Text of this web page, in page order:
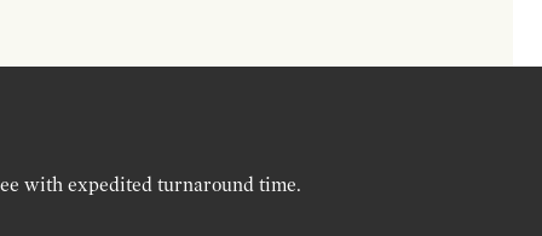
with expedited turnaround time.